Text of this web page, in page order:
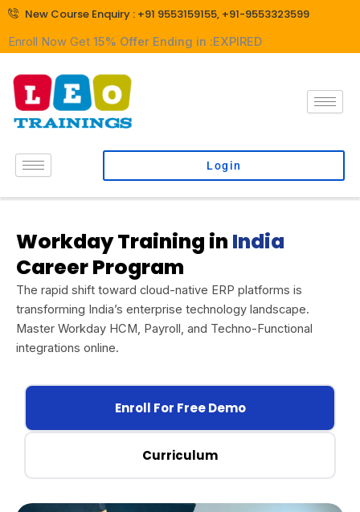
Skip
content
New Course Enquiry : +91 9553159155, +91-9553323599
Enroll Now Get 15% Offer Ending in :EXPIRED
Login
Workday Training in India
Career Program
The rapid shift toward cloud-native ERP platforms is
transforming India’s enterprise technology landscape.
Master Workday HCM, Payroll, and Techno-Functional
integrations online.
Enroll For Free Demo
Curriculum